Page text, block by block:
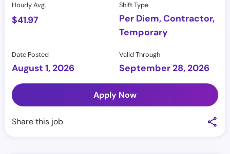
Hourly Avg.
$41.97
Shift Type
Per Diem, Contractor,
Temporary
Date Posted
August 1, 2026
Valid Through
September 28, 2026
Apply Now
Share this job